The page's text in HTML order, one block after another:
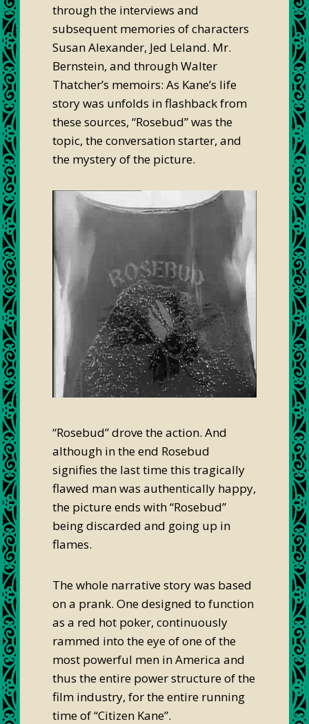
through the interviews and
subsequent memories of characters
Susan Alexander, Jed Leland. Mr.
Bernstein, and through Walter
Thatcher’s memoirs: As Kane’s life
story was unfolds in flashback from
these sources, “Rosebud” was the
topic, the conversation starter, and
the mystery of the picture.
“Rosebud” drove the action. And
although in the end Rosebud
signifies the last time this tragically
flawed man was authentically happy,
the picture ends with “Rosebud”
being discarded and going up in
flames.
The whole narrative story was based
on a prank. One designed to function
as a red hot poker, continuously
rammed into the eye of one of the
most powerful men in America and
thus the entire power structure of the
film industry, for the entire running
time of “Citizen Kane”.